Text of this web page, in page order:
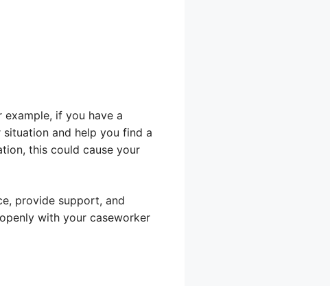
if you have a
and help you find a
this could cause your
provide support, and
with your caseworker